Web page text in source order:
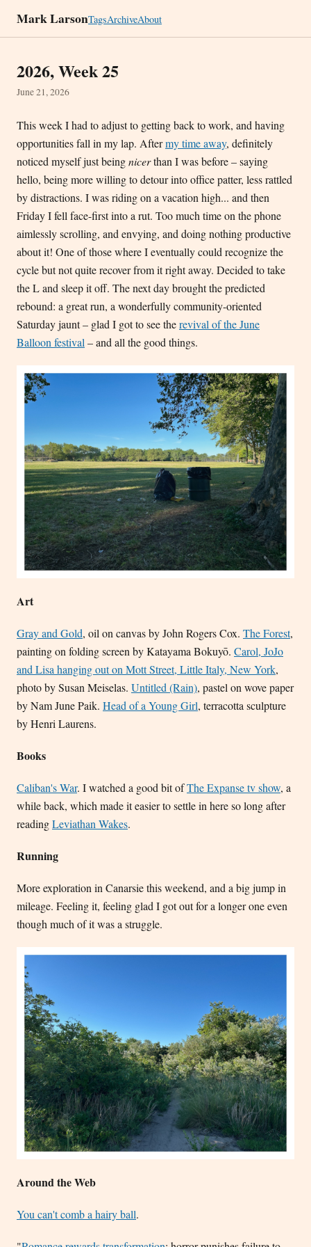
Mark LarsonTagsArchiveAbout
2026, Week 25
June 21, 2026
This week I had to adjust to getting back to work, and having
opportunities fall in my lap. Aftermy time away, definitely
noticed myself just beingnicerthan I was before – saying
hello, being more willing to detour into office patter, less rattled
by distractions. I was riding on a vacation high... and then
Friday I fell face-first into a rut. Too much time on the phone
aimlessly scrolling, and envying, and doing nothing productive
about it! One of those where I eventually could recognize the
cycle but not quite recover from it right away. Decided to take
the L and sleep it off. The next day brought the predicted
rebound: a great run, a wonderfully community-oriented
Saturday jaunt – glad I got to see therevival of the June
Balloon festival – and all the good things.
Art
Gray and Gold, oil on canvas by John Rogers Cox. The Forest,
painting on folding screen by Katayama Bokuyō. Carol, JoJo
and Lisa hanging out on Mott Street, Little Italy, New York,
photo by Susan Meiselas. Untitled (Rain), pastel on wove paper
by Nam June Paik. Head of a Young Girl, terracotta sculpture
by Henri Laurens.
Books
Caliban's War. I watched a good bit ofThe Expanse tv show, a
while back, which made it easier to settle in here so long after
readingLeviathan Wakes.
Running
More exploration in Canarsie this weekend, and a big jump in
mileage. Feeling it, feeling glad I got out for a longer one even
though much of it was a struggle.
Around the Web
You can't comb a hairy ball.